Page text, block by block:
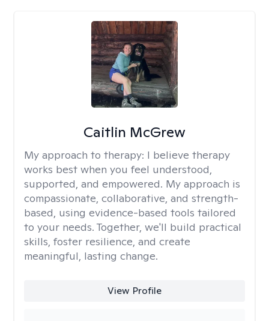
Caitlin McGrew
My approach to therapy: I believe therapy
works best when you feel understood,
supported, and empowered. My approach is
compassionate, collaborative, and strength-
based, using evidence-based tools tailored
to your needs. Together, we'll build practical
skills, foster resilience, and create
meaningful, lasting change.
View Profile